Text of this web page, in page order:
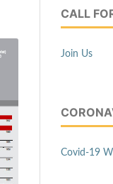
CALL
Join Us
Covid-19